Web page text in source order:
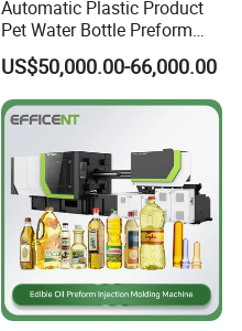
Automatic Plastic Product
Pet Water Bottle Preform
Making Machine Plastic
Cap Injection Molding
Machine
US$50,000.00-66,000.00